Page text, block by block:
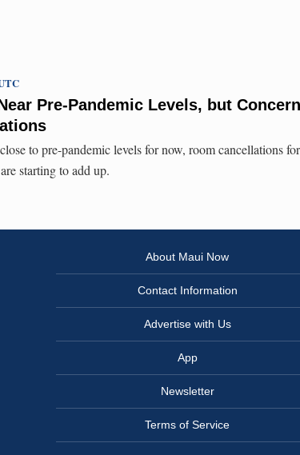
Pre-Pandemic Levels, but
to pre-pandemic levels for now, room cancellations for
starting to add up.
About Maui Now
Contact Information
Advertise with Us
App
Newsletter
Terms of Service